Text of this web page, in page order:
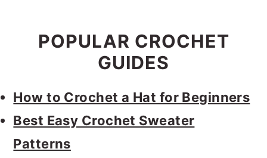
POPULAR CROCHET
GUIDES
How to Crochet a Hat for Beginners
Best Easy Crochet Sweater
Patterns